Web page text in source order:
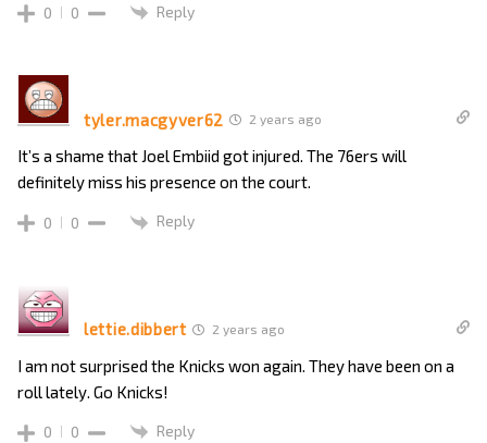
0 0 Reply
tyler.macgyver62 2 years ago
It’s a shame that Joel Embiid got injured. The 76ers will
definitely miss his presence on the court.
0 0 Reply
lettie.dibbert 2 years ago
I am not surprised the Knicks won again. They have been on a
roll lately. Go Knicks!
0 0 Reply